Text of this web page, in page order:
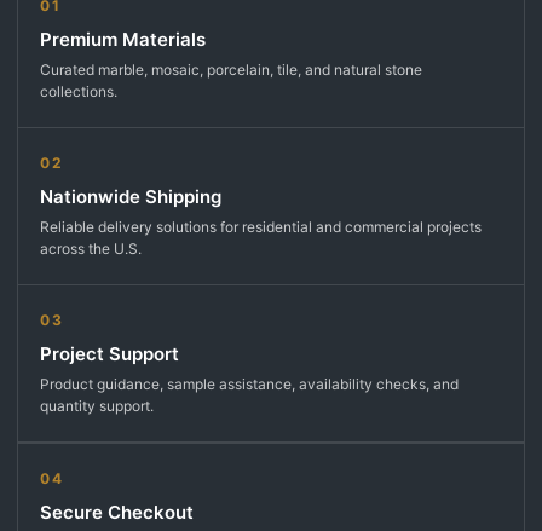
01
Premium Materials
Curated marble, mosaic, porcelain, tile, and natural stone
collections.
02
Nationwide Shipping
Reliable delivery solutions for residential and commercial projects
across the U.S.
03
Project Support
Product guidance, sample assistance, availability checks, and
quantity support.
04
Secure Checkout